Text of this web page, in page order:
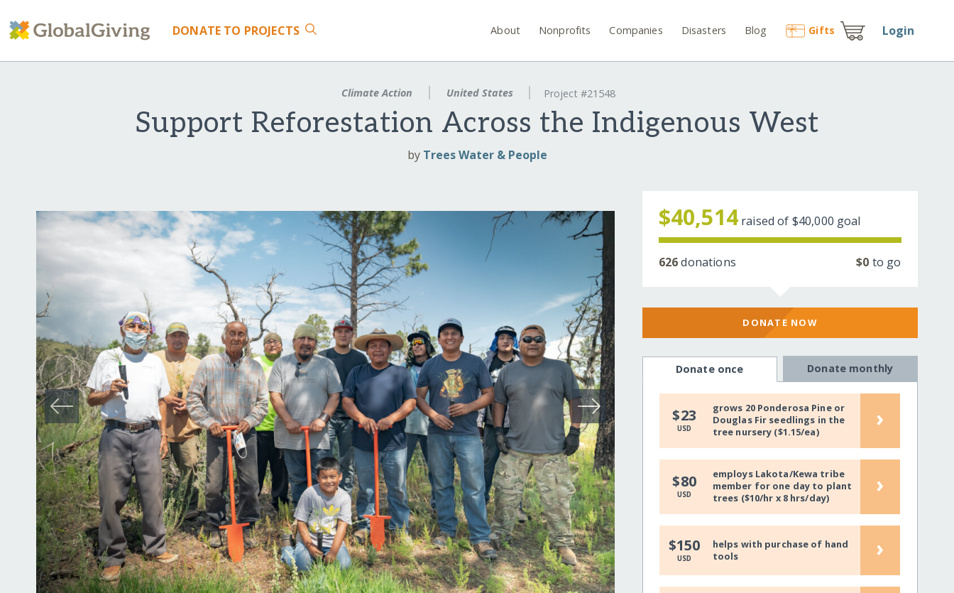
DONATE TO PROJECTS About Nonprofits Companies Disasters Blog Gifts Login
Climate Action United States Project #21548
Support Reforestation Across the Indigenous West
by Trees Water & People
$40,514 raised of $40,000 goal
626donations $0 to go
DONATE NOW
Donate once Donate monthly
$23
USD
grows 20 Ponderosa Pine or
Douglas Fir seedlings in the
tree nursery ($1.15/ea)
›
$80
USD
employs Lakota/Kewa tribe
member for one day to plant
trees ($10/hr x 8 hrs/day)
›
$150
USD
helps with purchase of hand
tools
›